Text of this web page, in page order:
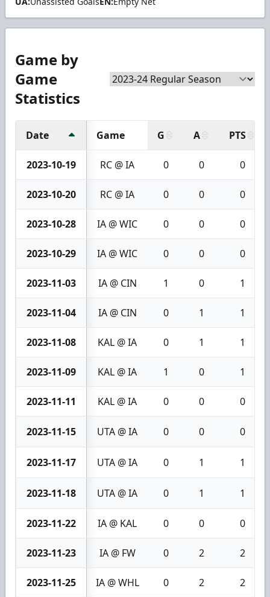
Game by
Game
Statistics
Date Game G A PTS
2023-10-19 RC @ IA 0 0 0
2023-10-20 RC @ IA 0 0 0
2023-10-28 IA @ WIC 0 0 0
2023-10-29 IA @ WIC 0 0 0
2023-11-03 IA @ CIN 1 0 1
2023-11-04 IA @ CIN 0 1 1
2023-11-08 KAL @ IA 0 1 1
2023-11-09 KAL @ IA 1 0 1
2023-11-11 KAL @ IA 0 0 0
2023-11-15 UTA @ IA 0 0 0
2023-11-17 UTA @ IA 0 1 1
2023-11-18 UTA @ IA 0 1 1
2023-11-22 IA @ KAL 0 0 0
2023-11-23 IA @ FW 0 2 2
2023-11-25 IA @ WHL 0 2 2